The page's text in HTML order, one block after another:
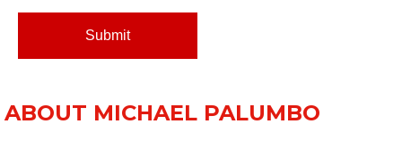
ABOUT MICHAEL PALUMBO